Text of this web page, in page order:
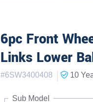
6pc Front
Links Lower
#6SW3400408 | 10
Sub Model